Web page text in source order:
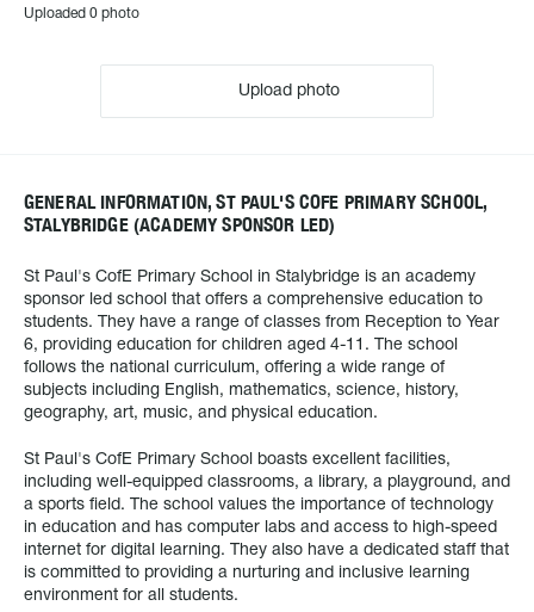
Uploaded 0 photo
Upload photo
GENERAL INFORMATION, ST PAUL'S COFE PRIMARY SCHOOL,
STALYBRIDGE (ACADEMY SPONSOR LED)
St Paul's CofE Primary School in Stalybridge is an academy
sponsor led school that offers a comprehensive education to
students. They have a range of classes from Reception to Year
6, providing education for children aged 4-11. The school
follows the national curriculum, offering a wide range of
subjects including English, mathematics, science, history,
geography, art, music, and physical education.
St Paul's CofE Primary School boasts excellent facilities,
including well-equipped classrooms, a library, a playground, and
a sports field. The school values the importance of technology
in education and has computer labs and access to high-speed
internet for digital learning. They also have a dedicated staff that
is committed to providing a nurturing and inclusive learning
environment for all students.